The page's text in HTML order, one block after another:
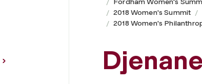
2018 Women's Summit
2018 Women's